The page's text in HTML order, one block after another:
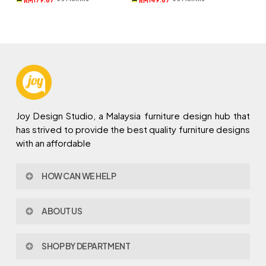
Joy Design Studio, a Malaysia furniture design hub that
has strived to provide the best quality furniture designs
with an affordable
HOW CAN WE HELP
Policy & Procedures
Warranty
ABOUT US
Joy Design & Build
SHOP BY DEPARTMENT